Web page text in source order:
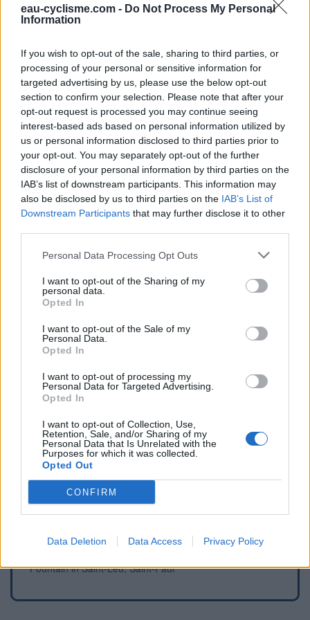
eau-cyclisme.com - Do Not Process My Personal
Information
If you wish to opt-out of the sale, sharing to third parties, or
processing of your personal or sensitive information for
targeted advertising by us, please use the below opt-out
section to confirm your selection. Please note that after your
opt-out request is processed you may continue seeing
interest-based ads based on personal information utilized by
us or personal information disclosed to third parties prior to
your opt-out. You may separately opt-out of the further
disclosure of your personal information by third parties on the
IAB’s list of downstream participants. This information may
also be disclosed by us to third parties on the IAB’s List of
Downstream Participants that may further disclose it to other
Personal Data Processing Opt Outs
I want to opt-out of the Sharing of my
personal data.
Opted In
I want to opt-out of the Sale of my
Personal Data.
Opted In
I want to opt-out of processing my
Personal Data for Targeted Advertising.
Opted In
I want to opt-out of Collection, Use,
Retention, Sale, and/or Sharing of my
Personal Data that Is Unrelated with the
Purposes for which it was collected.
Opted Out
CONFIRM
Data Deletion Data Access Privacy Policy
WC in Cilaos
WC in Saint-Louis
WC in Saint-Paul
Fountains and cemeteries
Fountain in L'Étang-Salé
Fountain in La Rivière Saint Louis
Fountain in Le Tampon
Fountain in Le Tampon
Fountain in Saint Leu
Fountain in Saint-Joseph
Fountain in Saint-Joseph
Fountain in Saint-Joseph 97480, La Réunion
Fountain in Saint-Leu, Saint-Paul